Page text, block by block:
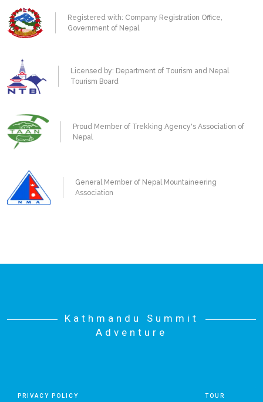
Registered with: Company Registration Office,
Government of Nepal
Licensed by: Department of Tourism and Nepal
Tourism Board
Proud Member of Trekking Agency's Association of
Nepal
General Member of Nepal Mountaineering
Association
Kathmandu Summit
Adventure
PRIVACY POLICY TOUR